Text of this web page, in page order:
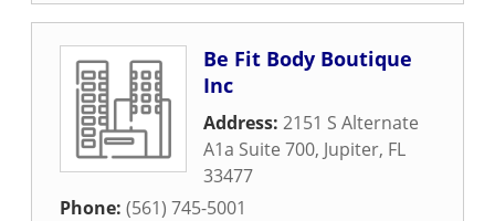
Be Fit Body Boutique
Inc
Address: 2151 S Alternate
A1a Suite 700, Jupiter, FL
33477
Phone: (561) 745-5001